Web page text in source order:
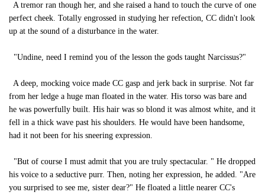
A tremor ran though her, and she raised a hand to touch the curve of one
perfect cheek. Totally engrossed in studying her refection, CC didn't look
up at the sound of a disturbance in the water.
"Undine, need I remind you of the lesson the gods taught Narcissus?"
A deep, mocking voice made CC gasp and jerk back in surprise. Not far
from her ledge a huge man floated in the water. His torso was bare and
he was powerfully built. His hair was so blond it was almost white, and it
fell in a thick wave past his shoulders. He would have been handsome,
had it not been for his sneering expression.
"But of course I must admit that you are truly spectacular. " He dropped
his voice to a seductive purr. Then, noting her expression, he added. "Are
you surprised to see me, sister dear?" He floated a little nearer CC's